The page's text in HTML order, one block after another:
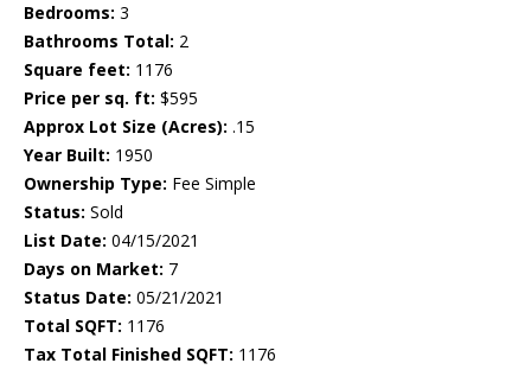
Bedrooms: 3
Bathrooms Total: 2
Square feet: 1176
Price per sq. ft: $595
Approx Lot Size (Acres): .15
Year Built: 1950
Ownership Type: Fee Simple
Status: Sold
List Date: 04/15/2021
Days on Market: 7
Status Date: 05/21/2021
Total SQFT: 1176
Tax Total Finished SQFT: 1176